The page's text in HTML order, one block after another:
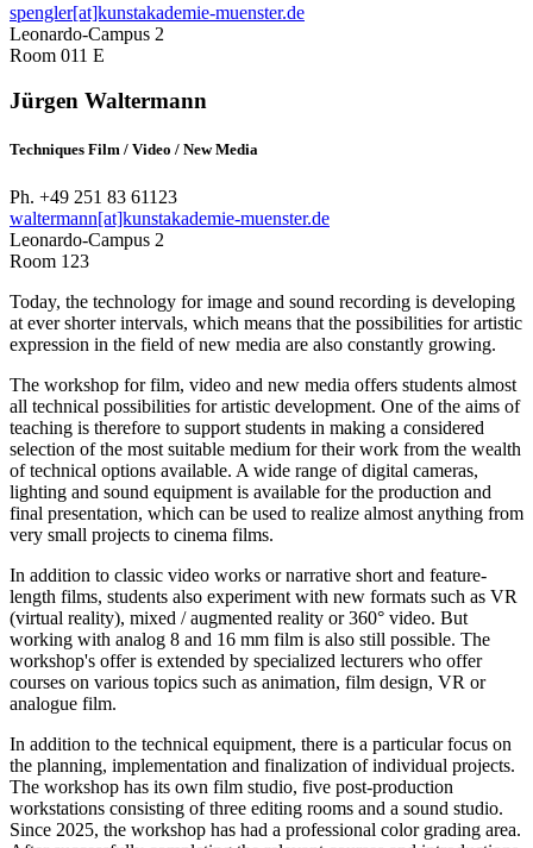
spengler[at]kunstakademie-muenster.de
Leonardo-Campus 2
Room 011 E
Jürgen Waltermann
Techniques Film / Video / New Media
Ph. +49 251 83 61123
waltermann[at]kunstakademie-muenster.de
Leonardo-Campus 2
Room 123
Today, the technology for image and sound recording is developing
at ever shorter intervals, which means that the possibilities for artistic
expression in the field of new media are also constantly growing.
The workshop for film, video and new media offers students almost
all technical possibilities for artistic development. One of the aims of
teaching is therefore to support students in making a considered
selection of the most suitable medium for their work from the wealth
of technical options available. A wide range of digital cameras,
lighting and sound equipment is available for the production and
final presentation, which can be used to realize almost anything from
very small projects to cinema films.
In addition to classic video works or narrative short and feature-
length films, students also experiment with new formats such as VR
(virtual reality), mixed / augmented reality or 360° video. But
working with analog 8 and 16 mm film is also still possible. The
workshop's offer is extended by specialized lecturers who offer
courses on various topics such as animation, film design, VR or
analogue film.
In addition to the technical equipment, there is a particular focus on
the planning, implementation and finalization of individual projects.
The workshop has its own film studio, five post-production
workstations consisting of three editing rooms and a sound studio.
Since 2025, the workshop has had a professional color grading area.